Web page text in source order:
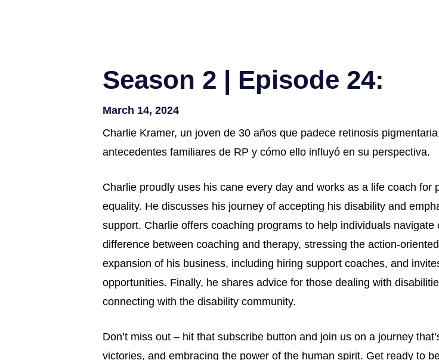
Season 2 | Episode 24:
March 14, 2024
Charlie Kramer, un joven de 30 años que padece retinosis
antecedentes familiares de RP y cómo ello influyó en su perspectiva.
Charlie proudly uses his cane every day and works as a life coach
equality. He discusses his journey of accepting his disability and
support. Charlie offers coaching programs to help individuals
difference between coaching and therapy, stressing the action-
expansion of his business, including hiring support coaches, and
opportunities. Finally, he shares advice for those dealing with
connecting with the disability community.
Don’t miss out – hit that subscribe button and join us on a journey
victories, and embracing the power of the human spirit. Get ready to